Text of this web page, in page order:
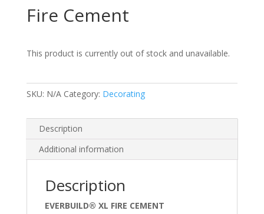
Fire Cement
This product is currently out of stock and unavailable.
SKU: N/A Category: Decorating
Description
Additional information
Description
EVERBUILD® XL FIRE CEMENT